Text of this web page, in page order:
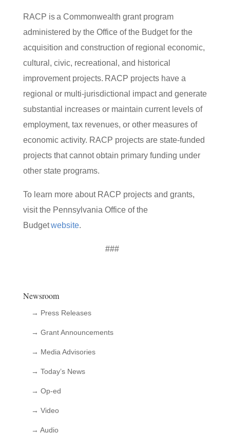
RACP is a Commonwealth grant program
administered by the Office of the Budget for the
acquisition and construction of regional economic,
cultural, civic, recreational, and historical
improvement projects. RACP projects have a
regional or multi-jurisdictional impact and generate
substantial increases or maintain current levels of
employment, tax revenues, or other measures of
economic activity. RACP projects are state-funded
projects that cannot obtain primary funding under
other state programs.
To learn more about RACP projects and grants,
visit the Pennsylvania Office of the
Budgetwebsite.
###
Newsroom
→ Press Releases
→ Grant Announcements
→ Media Advisories
→ Today’s News
→ Op-ed
→ Video
→ Audio